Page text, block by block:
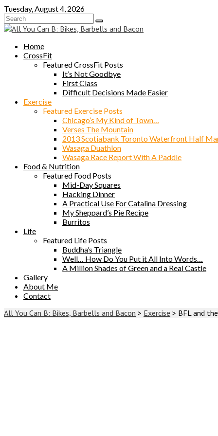
Skip
to
content
Tuesday, August 4, 2026
Home
CrossFit
Featured CrossFit Posts
It’s Not Goodbye
First Class
Difficult Decisions Made Easier
Exercise
Featured Exercise Posts
Chicago’s My Kind of Town…
Verses The Mountain
2013 Scotiabank Toronto Waterfront Half
Wasaga Duathlon
Wasaga Race Report With A Paddle
Food & Nutrition
Featured Food Posts
Mid-Day Squares
Hacking Dinner
A Practical Use For Catalina Dressing
My Sheppard’s Pie Recipe
Burritos
Life
Featured Life Posts
Buddha’s Triangle
Well… How Do You Put it All Into Words…
A Million Shades of Green and a Real Castle
Gallery
About Me
Contact
All You Can B: Bikes, Barbells and Bacon > Exercise > BFL and